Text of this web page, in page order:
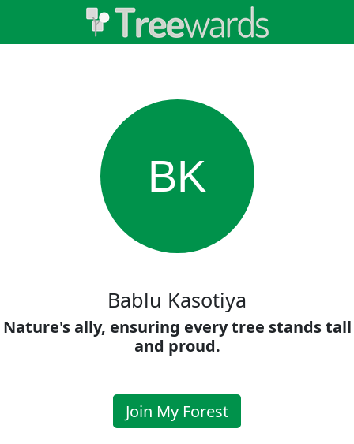
BK
Bablu Kasotiya
Nature's ally, ensuring every tree stands tall
and proud.
Join My Forest